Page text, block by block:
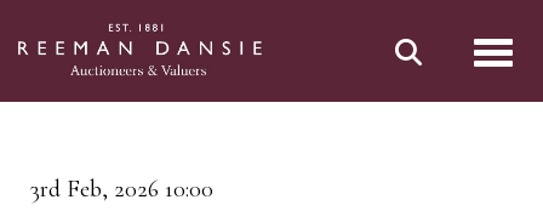
3rd Feb, 2026 10:00